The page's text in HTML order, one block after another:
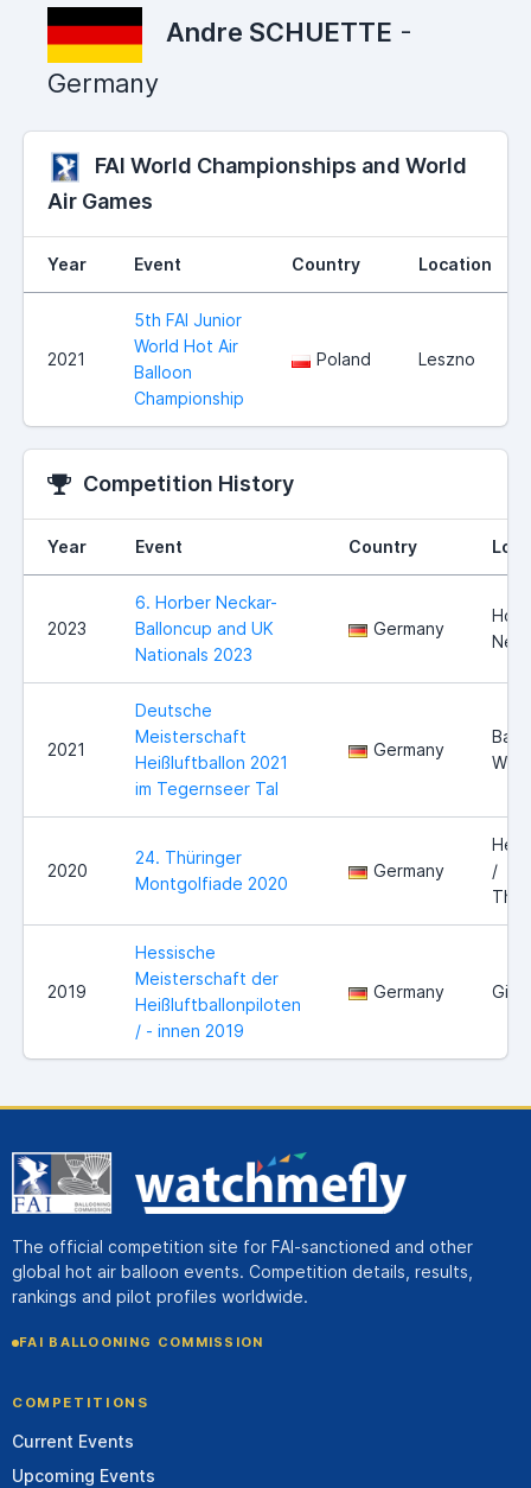
Andre SCHUETTE -
Germany
FAI World Championships and World
Air Games
Year Event Country Location
2021
5th FAI Junior
World Hot Air
Balloon
Championship
Poland Leszno
Competition History
Year Event Country
2023
6. Horber Neckar-
Balloncup and UK
Nationals 2023
Germany
2021
Deutsche
Meisterschaft
Heißluftballon 2021
im Tegernseer Tal
Germany
Bad
2020
24. Thüringer
Montgolfiade 2020
Germany
/
2019
Hessische
Meisterschaft der
Heißluftballonpiloten
/ - innen 2019
Germany
The official competition site for FAI-sanctioned and other
global hot air balloon events. Competition details, results,
rankings and pilot profiles worldwide.
FAI BALLOONING COMMISSION
COMPETITIONS
Current Events
Upcoming Events